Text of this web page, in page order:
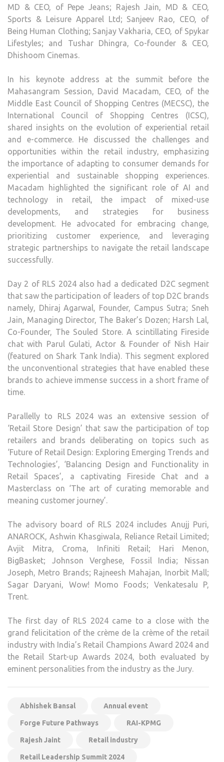
MD & CEO, of Pepe Jeans; Rajesh Jain, MD & CEO,
Sports & Leisure Apparel Ltd; Sanjeev Rao, CEO, of
Being Human Clothing; Sanjay Vakharia, CEO, of Spykar
Lifestyles; and Tushar Dhingra, Co-founder & CEO,
Dhishoom Cinemas.
In his keynote address at the summit before the
Mahasangram Session, David Macadam, CEO, of the
Middle East Council of Shopping Centres (MECSC), the
International Council of Shopping Centres (ICSC),
shared insights on the evolution of experiential retail
and e-commerce. He discussed the challenges and
opportunities within the retail industry, emphasizing
the importance of adapting to consumer demands for
experiential and sustainable shopping experiences.
Macadam highlighted the significant role of AI and
technology in retail, the impact of mixed-use
developments, and strategies for business
development. He advocated for embracing change,
prioritizing customer experience, and leveraging
strategic partnerships to navigate the retail landscape
successfully.
Day 2 of RLS 2024 also had a dedicated D2C segment
that saw the participation of leaders of top D2C brands
namely, Dhiraj Agarwal, Founder, Campus Sutra; Sneh
Jain, Managing Director, The Baker’s Dozen; Harsh Lal,
Co-Founder, The Souled Store. A scintillating Fireside
chat with Parul Gulati, Actor & Founder of Nish Hair
(featured on Shark Tank India). This segment explored
the unconventional strategies that have enabled these
brands to achieve immense success in a short frame of
time.
Parallelly to RLS 2024 was an extensive session of
‘Retail Store Design’ that saw the participation of top
retailers and brands deliberating on topics such as
‘Future of Retail Design: Exploring Emerging Trends and
Technologies’, ‘Balancing Design and Functionality in
Retail Spaces’, a captivating Fireside Chat and a
Masterclass on ‘The art of curating memorable and
meaning customer journey’.
The advisory board of RLS 2024 includes Anujj Puri,
ANAROCK, Ashwin Khasgiwala, Reliance Retail Limited;
Avjit Mitra, Croma, Infiniti Retail; Hari Menon,
BigBasket; Johnson Verghese, Fossil India; Nissan
Joseph, Metro Brands; Rajneesh Mahajan, Inorbit Mall;
Sagar Daryani, Wow! Momo Foods; Venkatesalu P,
Trent.
The first day of RLS 2024 came to a close with the
grand felicitation of the crème de la crème of the retail
industry with India’s Retail Champions Award 2024 and
the Retail Start-up Awards 2024, both evaluated by
eminent personalities from the industry as the Jury.
Abhishek Bansal Annual event
Forge Future Pathways RAI-KPMG
Rajesh Jaint Retail industry
Retail Leadership Summit 2024